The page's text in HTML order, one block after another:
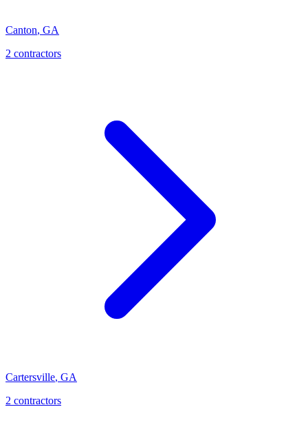
Canton, GA
2 contractors
Cartersville, GA
2 contractors